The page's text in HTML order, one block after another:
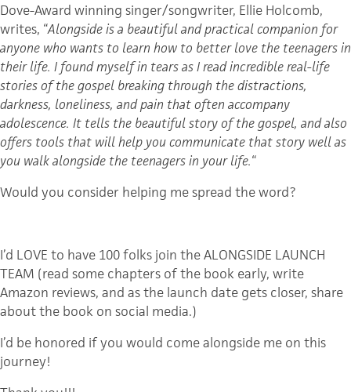
Dove-Award winning singer/songwriter, Ellie Holcomb,
writes, “Alongside is a beautiful and practical companion for
anyone who wants to learn how to better love the teenagers in
their life. I found myself in tears as I read incredible real-life
stories of the gospel breaking through the distractions,
darkness, loneliness, and pain that often accompany
adolescence. It tells the beautiful story of the gospel, and also
offers tools that will help you communicate that story well as
you walk alongside the teenagers in your life.“
Would you consider helping me spread the word?
I’d LOVE to have 100 folks join the ALONGSIDE LAUNCH
TEAM (read some chapters of the book early, write
Amazon reviews, and as the launch date gets closer, share
about the book on social media.)
I’d be honored if you would come alongside me on this
journey!